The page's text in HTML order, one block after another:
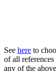
See here to
of all
any of the